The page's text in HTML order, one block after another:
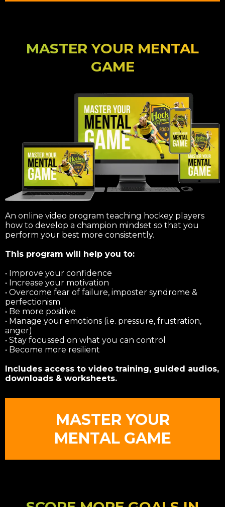
MASTER YOUR MENTAL
GAME
An online video program teaching hockey players
how to develop a champion mindset so that you
perform your best more consistently.
This program will help you to:
• Improve your confidence
• Increase your motivation
• Overcome fear of failure, imposter syndrome &
perfectionism
• Be more positive
• Manage your emotions (i.e. pressure, frustration,
anger)
• Stay focussed on what you can control
• Become more resilient
Includes access to video training, guided audios,
downloads & worksheets.
MASTER YOUR
MENTAL GAME